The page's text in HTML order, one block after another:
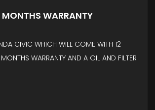
WARRANTY
CIVIC WHICH WILL COME WITH 12
WARRANTY AND A OIL AND FILTER